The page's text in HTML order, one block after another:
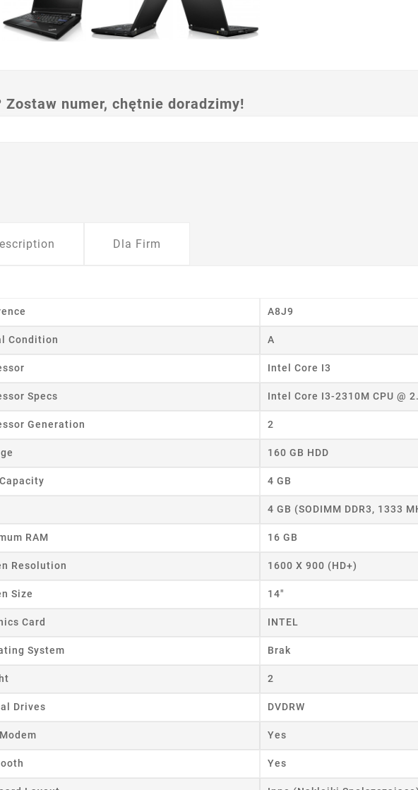
numer, chętnie doradzimy!
Dla Firm
A8J9
Condition A
Intel Core I3
Specs Intel Core I3-2310M CPU @
Generation 2
160 GB HDD
4 GB
4 GB (SODIMM DDR3, 1333
RAM 16 GB
Resolution 1600 X 900 (HD+)
Size 14"
Card INTEL
System Brak
2
Drives DVDRW
Yes
Yes
Create wishlist